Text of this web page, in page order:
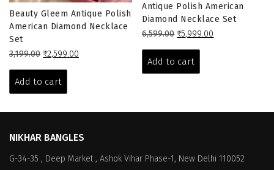
Beauty Gleem Antique Polish
American Diamond Necklace
Set
3,199.00 Original
was:
₹3,199.00.
₹2,599.00
Add to cart
Antique Polish American
Diamond Necklace Set
6,599.00 Original
was:
₹6,599.00.
₹5,999.00
Add to cart
NIKHAR BANGLES
G-34-35 , Deep Market , Ashok Vihar Phase-1, New Delhi 110052